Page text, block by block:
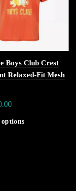
Boys Club Crest
Relaxed-Fit Mesh
options